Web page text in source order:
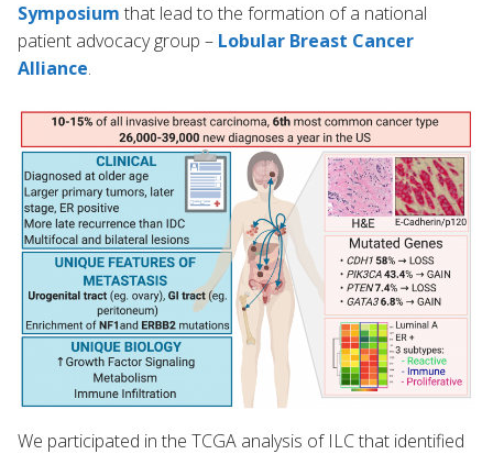
Symposium that lead to the formation of a national
patient advocacy group – Lobular Breast Cancer
Alliance.
We participated in the TCGA analysis of ILC that identified